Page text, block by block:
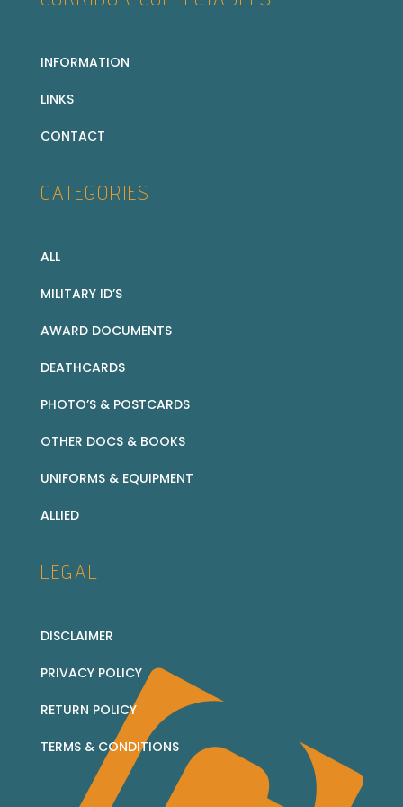
INFORMATION
LINKS
CONTACT
CATEGORIES
ALL
MILITARY ID’S
AWARD DOCUMENTS
DEATHCARDS
PHOTO’S & POSTCARDS
OTHER DOCS & BOOKS
UNIFORMS & EQUIPMENT
ALLIED
LEGAL
DISCLAIMER
PRIVACY POLICY
RETURN POLICY
TERMS & CONDITIONS